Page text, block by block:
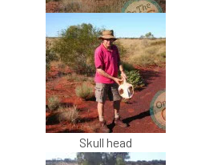
Skull head